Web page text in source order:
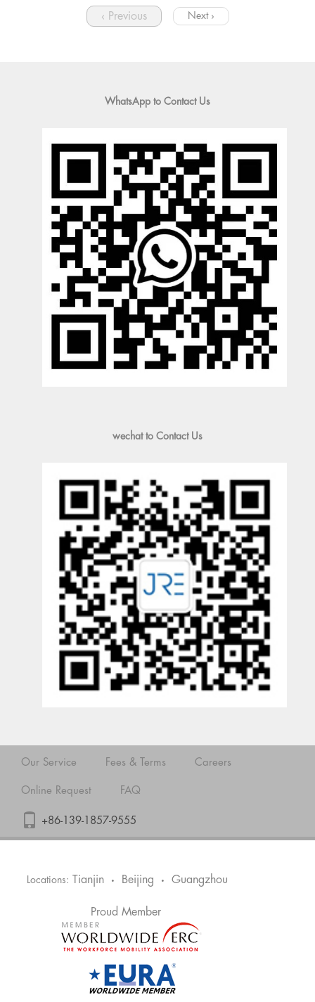
‹ Previous Next ›
WhatsApp to Contact Us
wechat to Contact Us
Our Service Fees & Terms Careers
Online Request FAQ
+86-139-1857-9555
Locations: Tianjin • Beijing • Guangzhou
Proud Member